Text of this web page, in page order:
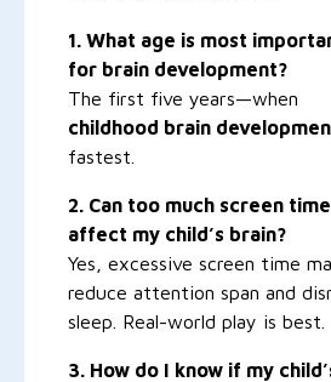
1. What age is most
for brain development?
The first five years—when
childhood brain
fastest.
2. Can too much screen time
affect my child’s brain?
Yes, excessive screen time
reduce attention span and
sleep. Real-world play is best.
3. How do I know if my